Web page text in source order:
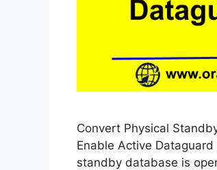
Convert Physical
Enable Active
standby database is